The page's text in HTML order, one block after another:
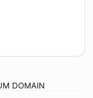
DOMAIN